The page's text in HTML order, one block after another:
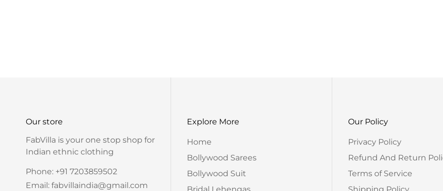
Our store
FabVilla is your one stop shop for
Indian ethnic clothing
Phone: +91 7203859502
Email: fabvillaindia@gmail.com
Explore More
Home
Bollywood Sarees
Bollywood Suit
Our Policy
Privacy Policy
Refund And Return
Terms of Service